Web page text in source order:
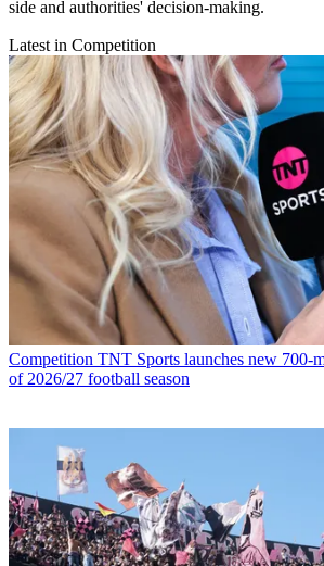
side and authorities' decision-making.
Latest in Competition
Competition TNT Sports launches new 700-
of 2026/27 football season